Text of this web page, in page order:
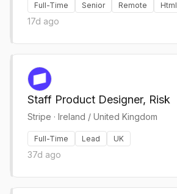
Full-Time Senior Remote Html
17d ago
Staff Product Designer, Risk
Stripe · Ireland / United Kingdom
Full-Time Lead UK
37d ago